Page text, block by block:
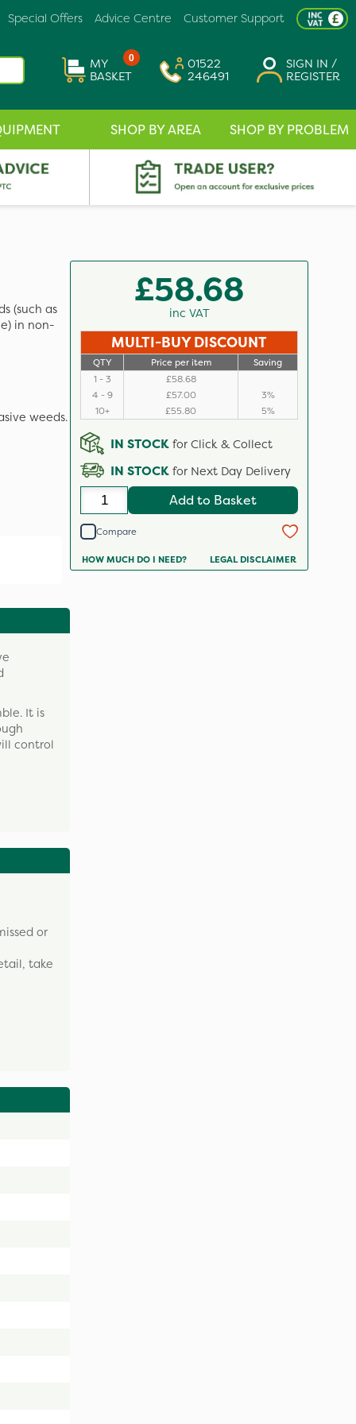
Customer Support
Advice Centre
Special Offers
0
MY
BASKET
01522
246491
SIGN IN /
REGISTER
SHOP BY AREA SHOP BY PROBLEM
(such as
in non-
weeds.
It is
control
or
take
£58.68
inc VAT
MULTI-BUY DISCOUNT
QTY Price per item
Saving
1 - 3
£58.68
4 - 9
£57.00
3%
10+
£55.80 5%
IN STOCK for Click & Collect
IN STOCK for Next Day Delivery
Add to Basket
Compare
HOW MUCH DO I NEED? LEGAL DISCLAIMER